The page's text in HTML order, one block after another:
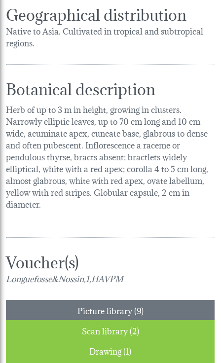
Geographical distribution
Native to Asia. Cultivated in tropical and subtropical
regions.
Botanical description
Herb of up to 3 m in height, growing in clusters.
Narrowly elliptic leaves, up to 70 cm long and 10 cm
wide, acuminate apex, cuneate base, glabrous to dense
and often pubescent. Inflorescence a raceme or
pendulous thyrse, bracts absent; bractlets widely
elliptical, white with a red apex; corolla 4 to 5 cm long,
almost glabrous, white with red apex, ovate labellum,
yellow with red stripes. Globular capsule, 2 cm in
diameter.
Voucher(s)
Longuefosse&Nossin,1,HAVPM
Picture library (9)
Scan library (2)
Drawing (1)